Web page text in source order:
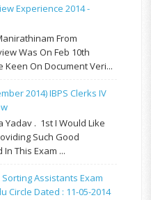
Experience 2014 -
From
Was On Feb 10th
On Document Veri...
2014) IBPS Clerks IV
Yadav . 1st I Would Like
Such Good
This Exam ...
Assistants Exam
Circle Dated : 11-05-2014